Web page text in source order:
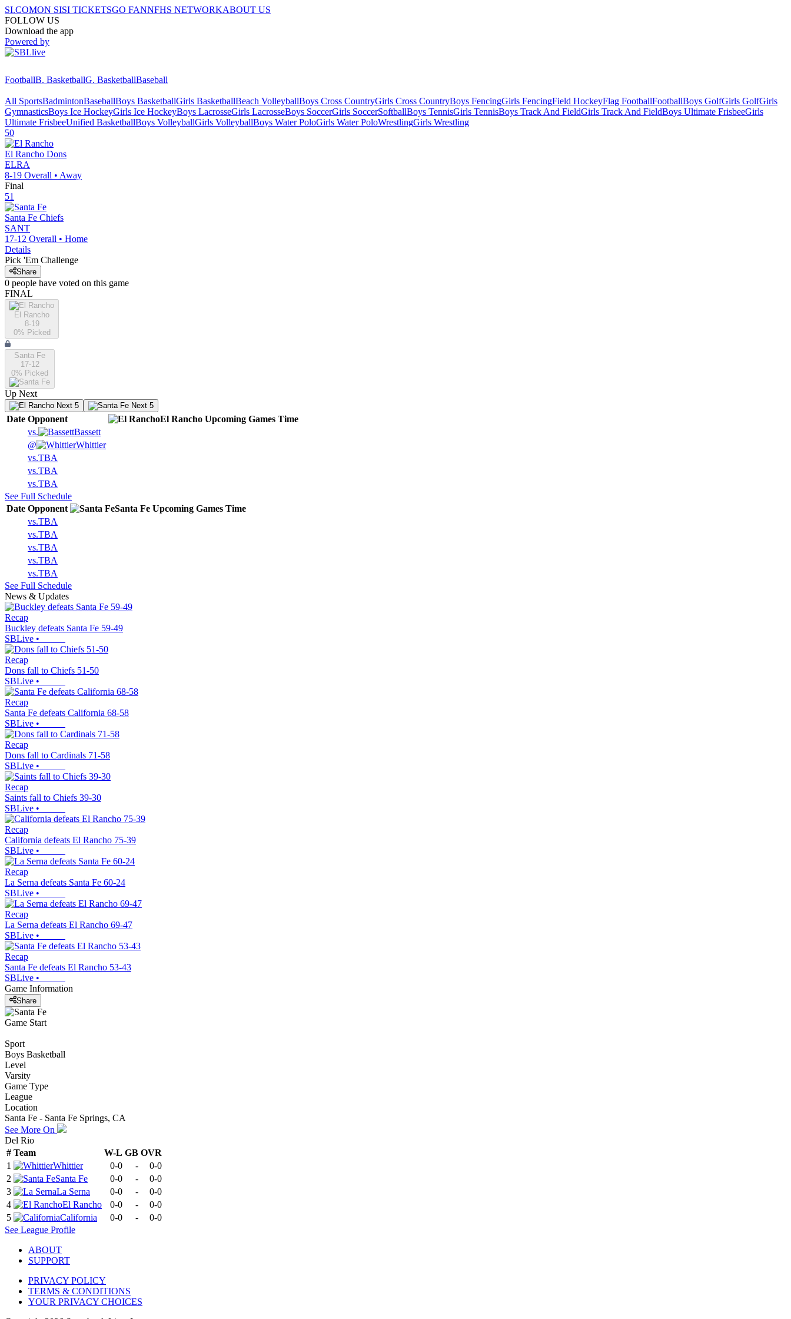
SI.COMON SISI TICKETSGO FANNFHS NETWORKABOUT US
FOLLOW US
Download the app
Powered by
FootballB. BasketballG. BasketballBaseball
All SportsBadmintonBaseballBoys BasketballGirls BasketballBeach VolleyballBoys Cross CountryGirls Cross CountryBoys FencingGirls FencingField HockeyFlag FootballFootballBoys GolfGirls GolfGirls
GymnasticsBoys Ice HockeyGirls Ice HockeyBoys LacrosseGirls LacrosseBoys SoccerGirls SoccerSoftballBoys TennisGirls TennisBoys Track And FieldGirls Track And FieldBoys Ultimate FrisbeeGirls
Ultimate FrisbeeUnified BasketballBoys VolleyballGirls VolleyballBoys Water PoloGirls Water PoloWrestlingGirls Wrestling
50
El Rancho Dons
ELRA
8-19 Overall • Away
Final
51
Santa Fe Chiefs
SANT
17-12 Overall • Home
Details
Pick 'Em Challenge
Share
0 people have voted on this game
FINAL
El Rancho
8-19
0% Picked
Santa Fe
17-12
0% Picked
Up Next
Next 5 Next 5
Date Opponent El Rancho Upcoming Games Time
vs.
Bassett
@
Whittier
vs.TBA
vs.TBA
vs.TBA
See Full Schedule
Date Opponent Santa Fe Upcoming Games Time
vs.TBA
vs.TBA
vs.TBA
vs.TBA
vs.TBA
See Full Schedule
News & Updates
Recap
Buckley defeats Santa Fe 59-49
SBLive •
Recap
Dons fall to Chiefs 51-50
SBLive •
Recap
Santa Fe defeats California 68-58
SBLive •
Recap
Dons fall to Cardinals 71-58
SBLive •
Recap
Saints fall to Chiefs 39-30
SBLive •
Recap
California defeats El Rancho 75-39
SBLive •
Recap
La Serna defeats Santa Fe 60-24
SBLive •
Recap
La Serna defeats El Rancho 69-47
SBLive •
Recap
Santa Fe defeats El Rancho 53-43
SBLive •
Game Information
Share
Game Start
Sport
Boys Basketball
Level
Varsity
Game Type
League
Location
Santa Fe - Santa Fe Springs, CA
See More On
Del Rio
# Team W-L GB OVR
1
Whittier 0-0 -
0-0
2
Santa Fe 0-0 -
0-0
3
La Serna 0-0 -
0-0
4
El Rancho 0-0 -
0-0
5
California 0-0 -
0-0
See League Profile
ABOUT
SUPPORT
PRIVACY POLICY
TERMS & CONDITIONS
YOUR PRIVACY CHOICES